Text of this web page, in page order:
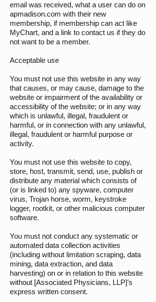
email was received, what a user can do on
apmadison.com with their new
membership, if membership can act like
MyChart, and a link to contact us if they do
not want to be a member.
Acceptable use
You must not use this website in any way
that causes, or may cause, damage to the
website or impairment of the availability or
accessibility of the website; or in any way
which is unlawful, illegal, fraudulent or
harmful, or in connection with any unlawful,
illegal, fraudulent or harmful purpose or
activity.
You must not use this website to copy,
store, host, transmit, send, use, publish or
distribute any material which consists of
(or is linked to) any spyware, computer
virus, Trojan horse, worm, keystroke
logger, rootkit, or other malicious computer
software.
You must not conduct any systematic or
automated data collection activities
(including without limitation scraping, data
mining, data extraction, and data
harvesting) on or in relation to this website
without [Associated Physicians, LLP]’s
express written consent.